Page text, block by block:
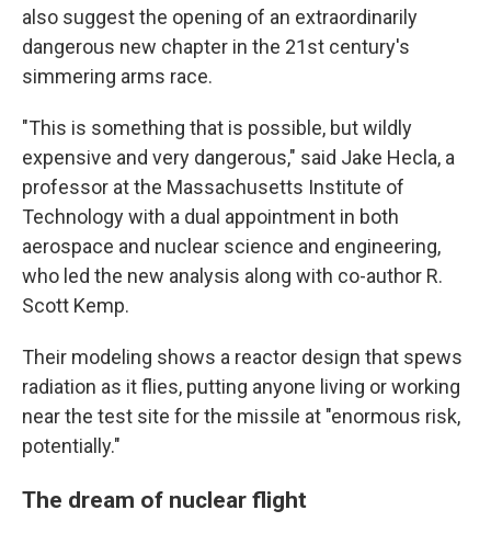
also suggest the opening of an extraordinarily
dangerous new chapter in the 21st century's
simmering arms race.
"This is something that is possible, but wildly
expensive and very dangerous," said Jake Hecla, a
professor at the Massachusetts Institute of
Technology with a dual appointment in both
aerospace and nuclear science and engineering,
who led the new analysis along with co-author R.
Scott Kemp.
Their modeling shows a reactor design that spews
radiation as it flies, putting anyone living or working
near the test site for the missile at "enormous risk,
potentially."
The dream of nuclear flight